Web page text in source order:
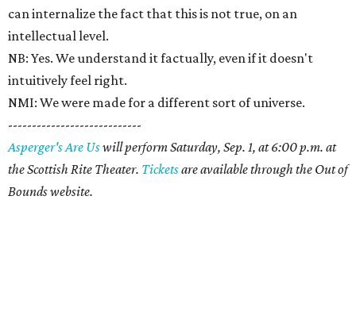
can internalize the fact that this is not true, on an
intellectual level.
NB: Yes. We understand it factually, even if it doesn't
intuitively feel right.
NMI: We were made for a different sort of universe.
----------------------------
Asperger's Are Uswill perform Saturday, Sep. 1, at 6:00 p.m. at
the Scottish Rite Theater. Ticketsare available through the Out of
Bounds website.